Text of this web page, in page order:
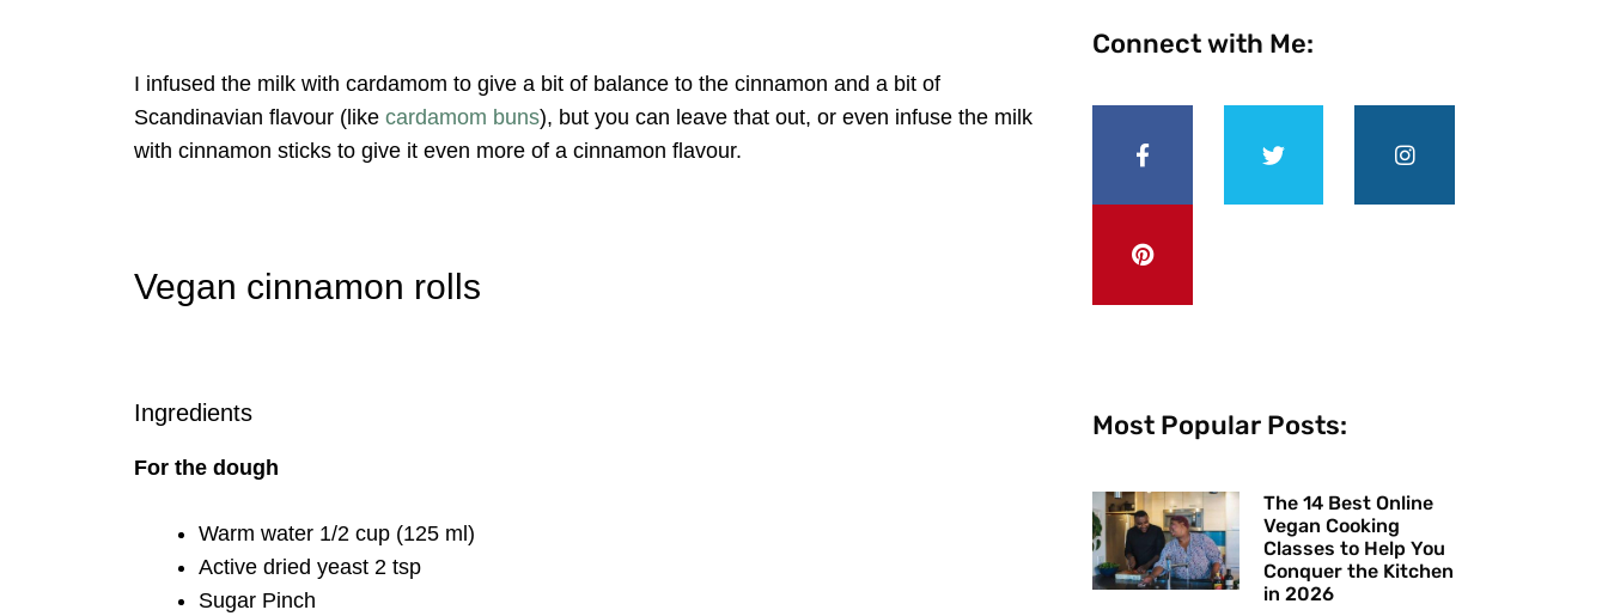
I infused the milk with cardamom to give a bit of balance to the cinnamon and a bit of
Scandinavian flavour (like cardamom buns), but you can leave that out, or even infuse the milk
with cinnamon sticks to give it even more of a cinnamon flavour.
Vegan cinnamon rolls
Ingredients
For the dough
Warm water 1/2 cup (125 ml)
Active dried yeast 2 tsp
Sugar Pinch
Connect with Me:
Most Popular Posts:
The 14 Best Online
Vegan Cooking
Classes to Help You
Conquer the Kitchen
in 2026